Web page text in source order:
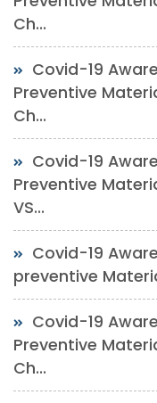
Ch...
Covid-19
Preventive
Ch...
Covid-19
Preventive
VS...
Covid-19
preventive
Covid-19
Preventive
Ch...